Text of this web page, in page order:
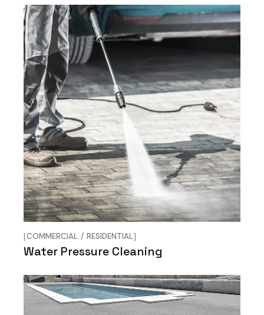
COMMERCIAL RESIDENTIAL
Water Pressure Cleaning